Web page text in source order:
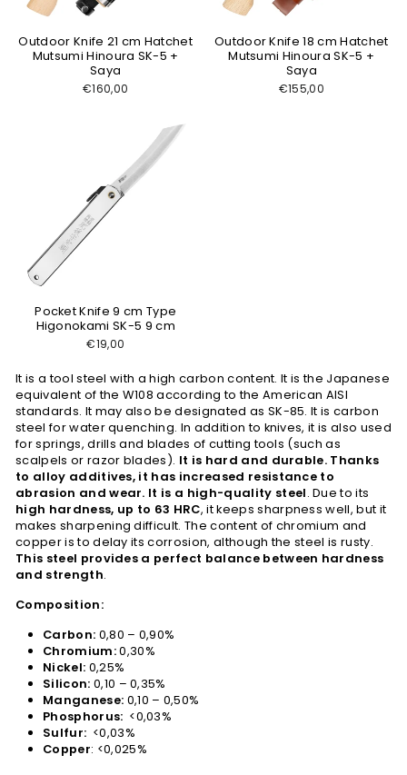
Outdoor Knife 21 cm Hatchet
Mutsumi Hinoura SK-5 +
Saya
€160,00
Outdoor Knife 18 cm Hatchet
Mutsumi Hinoura SK-5 +
Saya
€155,00
Pocket Knife 9 cm Type
Higonokami SK-5 9 cm
€19,00
It is a tool steel with a high carbon content. It is the Japanese
equivalent of the W108 according to the American AISI
standards. It may also be designated as SK-85. It is carbon
steel for water quenching. In addition to knives, it is also used
for springs, drills and blades of cutting tools (such as
scalpels or razor blades). It is hard and durable. Thanks
to alloy additives, it has increased resistance to
abrasion and wear. It is a high-quality steel. Due to its
high hardness, up to 63 HRC, it keeps sharpness well, but it
makes sharpening difficult. The content of chromium and
copper is to delay its corrosion, although the steel is rusty.
This steel provides a perfect balance between hardness
and strength.
Composition:
Carbon: 0,80 – 0,90%
Chromium:0,30%
Nickel: 0,25%
Silicon: 0,10 – 0,35%
Manganese: 0,10 – 0,50%
Phosphorus: <0,03%
Sulfur: <0,03%
Copper: <0,025%